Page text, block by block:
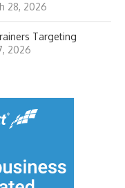
28, 2026
Targeting
2026